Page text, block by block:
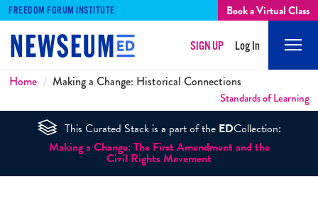
FREEDOM FORUM INSTITUTE Book a Virtual Class
SIGN UP Log In
Breadcrumbs
Home Making a Change: Historical Connections
Standards of Learning
This Curated Stack is a part of the EDCollection:
Making a Change: The First Amendment and the
Civil Rights Movement